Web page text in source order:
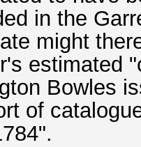
in the
might
estimated
Bowles
of